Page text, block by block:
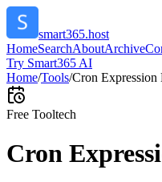
smart365.host
HomeSearchAboutArchive
Try Smart365 AI
Home/Tools/Cron Expression
Free Tooltech
Cron